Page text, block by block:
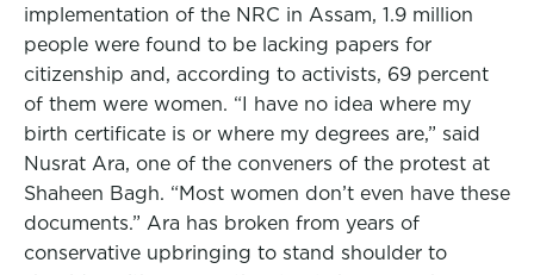
implementation of the NRC in Assam, 1.9 million
people were found to be lacking papers for
citizenship and, according to activists, 69 percent
of them were women. “I have no idea where my
birth certificate is or where my degrees are,” said
Nusrat Ara, one of the conveners of the protest at
Shaheen Bagh. “Most women don’t even have these
documents.” Ara has broken from years of
conservative upbringing to stand shoulder to